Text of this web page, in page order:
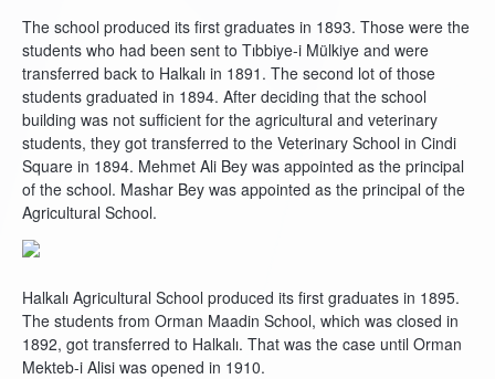
The school produced its first graduates in 1893. Those were the
students who had been sent to Tıbbiye-i Mülkiye and were
transferred back to Halkalı in 1891. The second lot of those
students graduated in 1894. After deciding that the school
building was not sufficient for the agricultural and veterinary
students, they got transferred to the Veterinary School in Cindi
Square in 1894. Mehmet Ali Bey was appointed as the principal
of the school. Mashar Bey was appointed as the principal of the
Agricultural School.
Halkalı Agricultural School produced its first graduates in 1895.
The students from Orman Maadin School, which was closed in
1892, got transferred to Halkalı. That was the case until Orman
Mekteb-i Alisi was opened in 1910.